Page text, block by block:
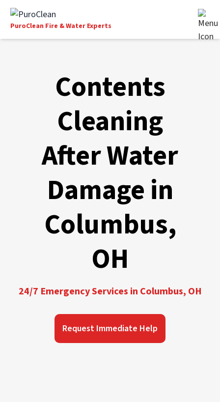
PuroClean Fire & Water Experts
Contents
Cleaning
After Water
Damage in
Columbus,
OH
24/7 Emergency Services in Columbus, OH
Request Immediate Help